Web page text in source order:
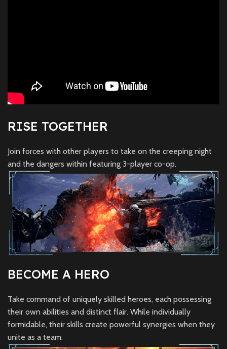
RISE TOGETHER
Join forces with other players to take on the creeping night
and the dangers within featuring 3-player co-op.
BECOME A HERO
Take command of uniquely skilled heroes, each possessing
their own abilities and distinct flair. While individually
formidable, their skills create powerful synergies when they
unite as a team.